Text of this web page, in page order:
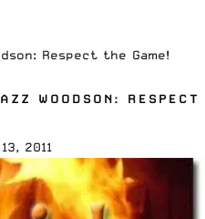
Respect the Game!
WOODSON: RESPECT
2011